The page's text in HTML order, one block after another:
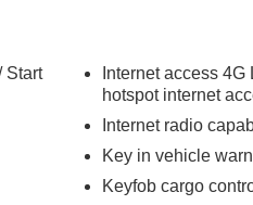
Start
Internet access
hotspot internet
Internet radio
Key in vehicle
Keyfob cargo